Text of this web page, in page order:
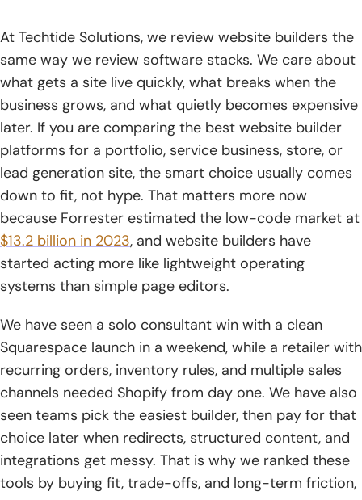
7. Simvoly
8. WordPress.com
9. HubSpot CMS
10. Square Online
11. Framer
12. SITE123
13. Strikingly
16. IONOS
18. Jimdo
19. Webnode
At Techtide Solutions, we review website builders the
same way we review software stacks. We care about
what gets a site live quickly, what breaks when the
business grows, and what quietly becomes expensive
later. If you are comparing the best website builder
platforms for a portfolio, service business, store, or
lead generation site, the smart choice usually comes
down to fit, not hype. That matters more now
because Forrester estimated the low-code market at
$13.2 billion in 2023, and website builders have
started acting more like lightweight operating
systems than simple page editors.
We have seen a solo consultant win with a clean
Squarespace launch in a weekend, while a retailer with
recurring orders, inventory rules, and multiple sales
channels needed Shopify from day one. We have also
seen teams pick the easiest builder, then pay for that
choice later when redirects, structured content, and
integrations get messy. That is why we ranked these
tools by buying fit, trade-offs, and long-term friction,